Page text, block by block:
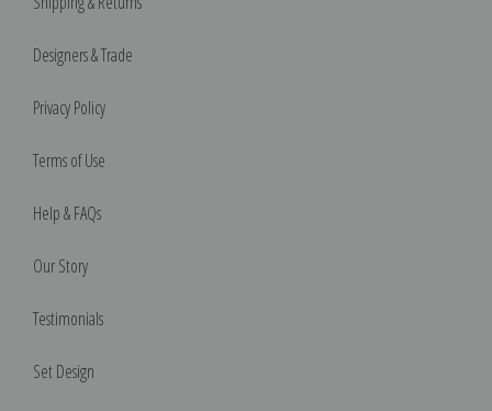
Designers & Trade
Privacy Policy
Terms of Use
Help & FAQs
Our Story
Testimonials
Set Design